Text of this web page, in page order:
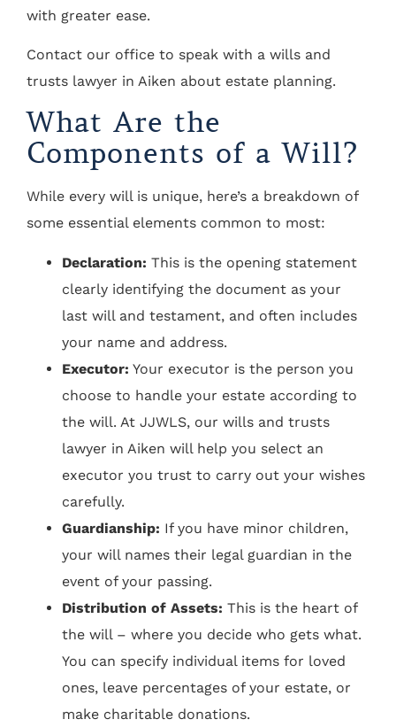
with greater ease.
Contact our office to speak with a wills and
trusts lawyer in Aiken about estate planning.
What Are the
Components of a Will?
While every will is unique, here’s a breakdown of
some essential elements common to most:
Declaration: This is the opening statement
clearly identifying the document as your
last will and testament, and often includes
your name and address.
Executor: Your executor is the person you
choose to handle your estate according to
the will. At JJWLS, our wills and trusts
lawyer in Aiken will help you select an
executor you trust to carry out your wishes
carefully.
Guardianship: If you have minor children,
your will names their legal guardian in the
event of your passing.
Distribution of Assets: This is the heart of
the will – where you decide who gets what.
You can specify individual items for loved
ones, leave percentages of your estate, or
make charitable donations.